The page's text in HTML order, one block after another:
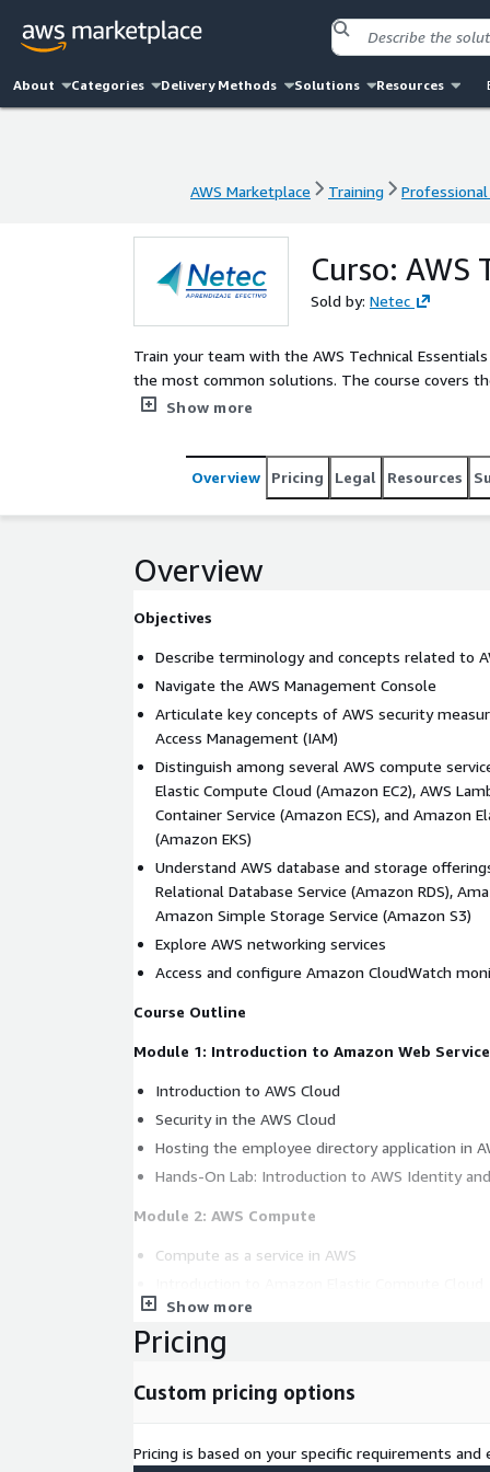
About Categories Delivery Methods Solutions Resources
AWS Marketplace Training
Curso: AWS
Sold by: Netec
Train your team with the AWS Technical
the most common solutions. The course covers
storage, networking, monitoring, and security.
that you can make informed decisions about
course, your team will gain information on how
scalable, and costeffective cloud solutions.
Show more
Overview Pricing Legal Resources
Overview
Objectives
Describe terminology and concepts related to
Navigate the AWS Management Console
Articulate key concepts of AWS security
Access Management (IAM)
Distinguish among several AWS compute
Elastic Compute Cloud (Amazon EC2), AWS
Container Service (Amazon ECS), and Amazon
(Amazon EKS)
Understand AWS database and storage
Relational Database Service (Amazon RDS),
Amazon Simple Storage Service (Amazon S3)
Explore AWS networking services
Access and configure Amazon CloudWatch
Course Outline
Module 1: Introduction to Amazon Web
Introduction to AWS Cloud
Security in the AWS Cloud
Hosting the employee directory application in
Hands-On Lab: Introduction to AWS Identity
Module 2: AWS Compute
Compute as a service in AWS
Amazon EC2 instance lifecycle
AWS container services
Introduction to AWS Lambda
Hands-On Lab: Launch the Employee Directory
Show more
Pricing
Custom pricing options
Pricing is based on your specific requirements